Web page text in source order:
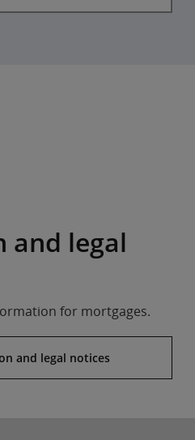
legal
for mortgages.
and legal notices